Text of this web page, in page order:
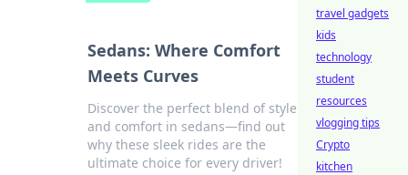
Sedans: Where Comfort
Meets Curves
Discover the perfect blend of style
and comfort in sedans—find out
why these sleek rides are the
ultimate choice for every driver!
travel gadgets
kids
technology
student
resources
vlogging tips
Crypto
kitchen